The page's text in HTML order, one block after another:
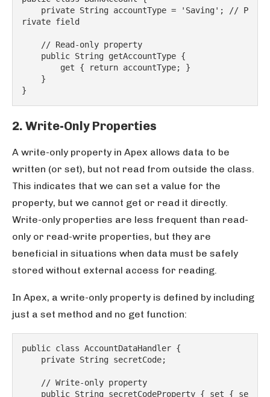
rivate field
    // Read-only property
    public String getAccountType {
        get { return accountType; }
    }
}
2. Write-Only Properties
A write-only property in Apex allows data to be
written (or set), but not read from outside the class.
This indicates that we can set a value for the
property, but we cannot get or read it directly.
Write-only properties are less frequent than read-
only or read-write properties, but they are
beneficial in situations when data must be safely
stored without external access for reading.
In Apex, a write-only property is defined by including
just a set method and no get function:
public class AccountDataHandler {
    private String secretCode;
    // Write-only property